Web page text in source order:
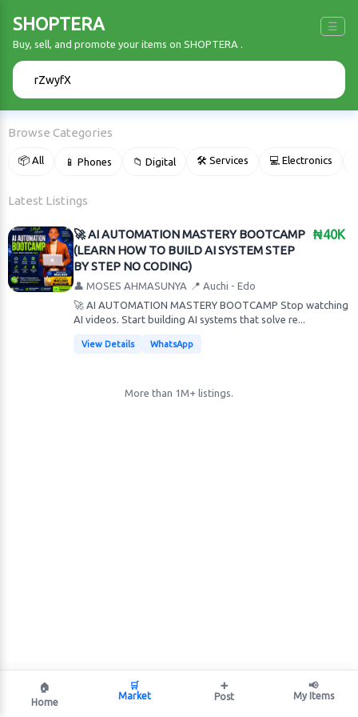
SHOPTERA ☰
Buy, sell, and promote your items on SHOPTERA .
Browse Categories
📦 All 📱 Phones 📁 Digital 🛠 Services 💻 Electronics
Latest Listings
₦40K
🚀 AI AUTOMATION MASTERY BOOTCAMP
(LEARN HOW TO BUILD AI SYSTEM STEP
BY STEP NO CODING)
👤 MOSES AHMASUNYA 📍 Auchi - Edo
🚀 AI AUTOMATION MASTERY BOOTCAMP Stop watching
AI videos. Start building AI systems that solve re...
View Details WhatsApp
More than 1M+ listings.
🏠
Home
🛒
Market
➕
Post
📢
My Items